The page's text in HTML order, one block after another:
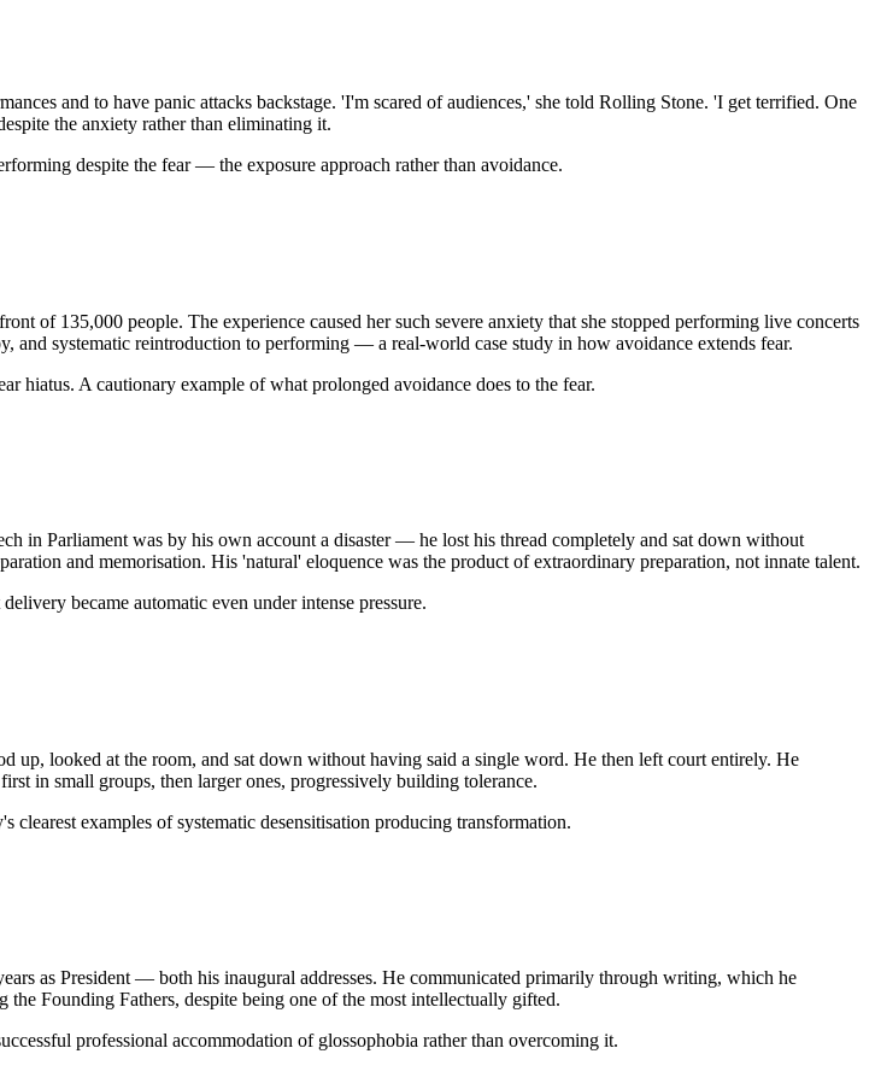
and to have panic attacks backstage. 'I'm scared of audiences,' she told Rolling Stone. 'I get terrified. One
the anxiety rather than eliminating it.
despite the fear — the exposure approach rather than avoidance.
of 135,000 people. The experience caused her such severe anxiety that she stopped performing live concerts
and systematic reintroduction to performing — a real-world case study in how avoidance extends fear.
hiatus. A cautionary example of what prolonged avoidance does to the fear.
in Parliament was by his own account a disaster — he lost his thread completely and sat down without
and memorisation. His 'natural' eloquence was the product of extraordinary preparation, not innate talent.
became automatic even under intense pressure.
up, looked at the room, and sat down without having said a single word. He then left court entirely. He
in small groups, then larger ones, progressively building tolerance.
examples of systematic desensitisation producing transformation.
as President — both his inaugural addresses. He communicated primarily through writing, which he
Founding Fathers, despite being one of the most intellectually gifted.
professional accommodation of glossophobia rather than overcoming it.